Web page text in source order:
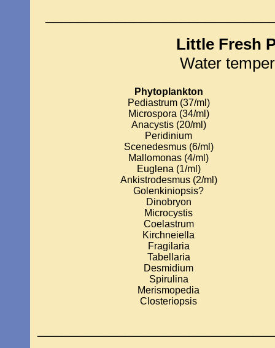
Little Fresh
Water
Phytoplankton
Pediastrum (37/ml)
Microspora (34/ml)
Anacystis (20/ml)
Peridinium
Scenedesmus (6/ml)
Mallomonas (4/ml)
Euglena (1/ml)
Ankistrodesmus (2/ml)
Golenkiniopsis?
Dinobryon
Microcystis
Coelastrum
Kirchneiella
Fragilaria
Tabellaria
Desmidium
Spirulina
Merismopedia
Closteriopsis